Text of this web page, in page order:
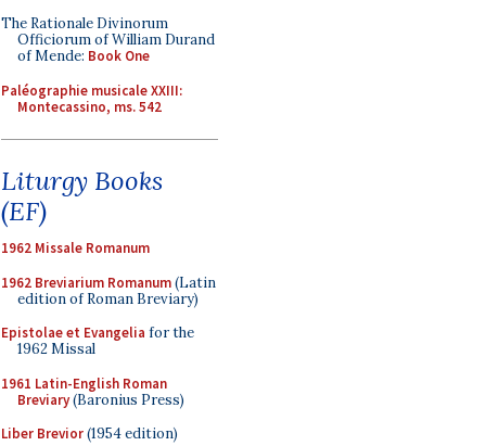
The Rationale Divinorum
Officiorum of William Durand
of Mende: Book One
Paléographie musicale XXIII:
Montecassino, ms. 542
Liturgy Books
(EF)
1962 Missale Romanum
1962 Breviarium Romanum(Latin
edition of Roman Breviary)
Epistolae et Evangelia for the
1962 Missal
1961 Latin-English Roman
Breviary(Baronius Press)
Liber Brevior(1954 edition)